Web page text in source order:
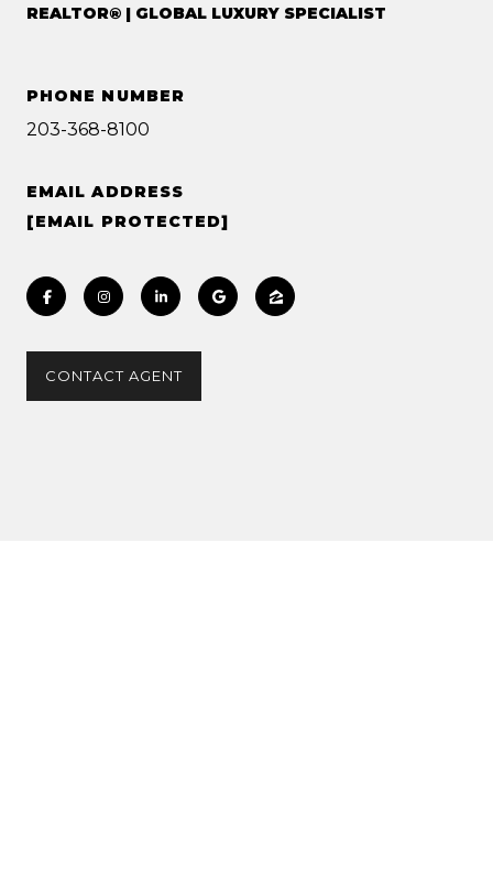
REALTOR® | GLOBAL LUXURY SPECIALIST
PHONE NUMBER
203-368-8100
EMAIL ADDRESS
[EMAIL PROTECTED]
CONTACT AGENT